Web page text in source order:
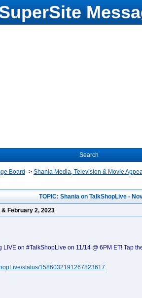
Search
Board -> Shania Media, Television & Movie
TOPIC: Shania on TalkShopLive -
February 2, 2023
LIVE on #TalkShopLive on 11/14 @ 6PM ET!
status/1586032191267823617